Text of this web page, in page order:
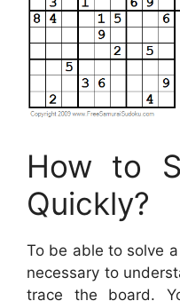
How to
Quickly?
To be able to solve
necessary to
trace the board.